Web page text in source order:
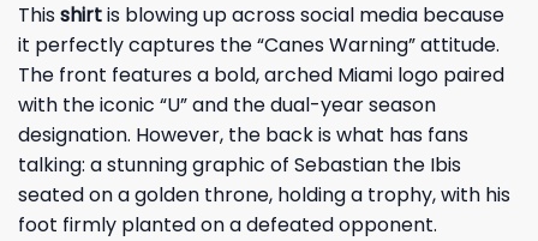
Thisshirtis blowing up across social media because
it perfectly captures the “Canes Warning” attitude.
The front features a bold, arched Miami logo paired
with the iconic “U” and the dual-year season
designation. However, the back is what has fans
talking: a stunning graphic of Sebastian the Ibis
seated on a golden throne, holding a trophy, with his
foot firmly planted on a defeated opponent.